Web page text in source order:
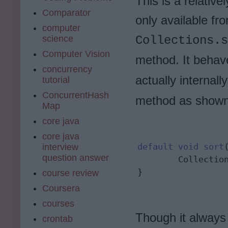
only available
method. It
actually
method as
default void sort
}
Though it
Comparator
computer
science
Computer Vision
concurrency
tutorial
ConcurrentHash
Map
core java
core java
interview
question answer
course review
Coursera
courses
crontab